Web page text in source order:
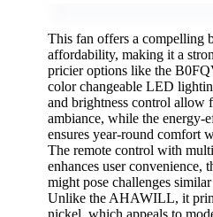
This fan offers a compelling
affordability, making it a
pricier options like the
color changeable LED
and brightness control allow
ambiance, while the
ensures year-round comfort
The remote control with
enhances user convenience,
might pose challenges
Unlike the AHAWILL, it